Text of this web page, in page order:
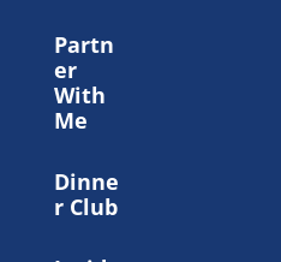
Partn
er
With
Me
Dinne
r Club